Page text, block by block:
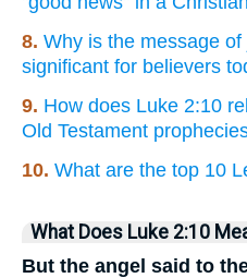
8. Why is the message
significant for believers
9. How does Luke 2:10
Old Testament
10. What are the top 10
What Does Luke 2:10
But the angel said to